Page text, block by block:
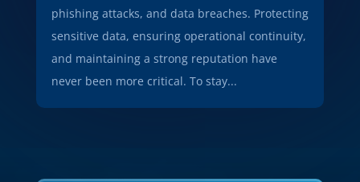
phishing attacks, and data breaches. Protecting
sensitive data, ensuring operational continuity,
and maintaining a strong reputation have
never been more critical. To stay...